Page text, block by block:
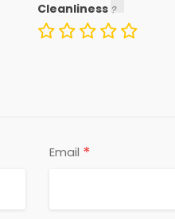
Cleanliness
Email *